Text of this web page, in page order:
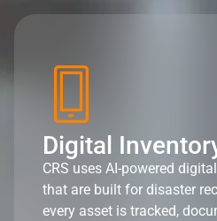
Digital
CRS uses AI-powered
that are built for disaster
every asset is tracked,